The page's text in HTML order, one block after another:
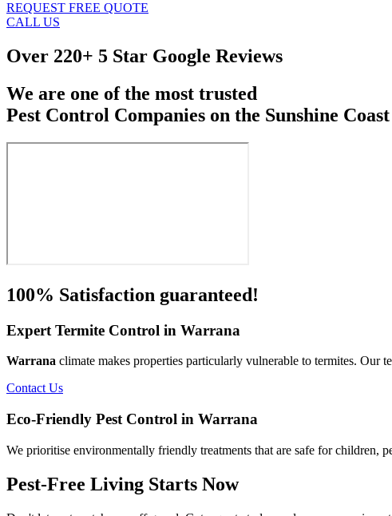
REQUEST FREE QUOTE
CALL US
Over 220+ 5 Star Google Reviews
We are one of the most trusted
Pest Control Companies on the Sunshine Coast
100% Satisfaction guaranteed!
Expert Termite Control in Warrana
Warrana climate makes properties particularly vulnerable to termites. Our
Contact Us
Eco-Friendly Pest Control in Warrana
We prioritise environmentally friendly treatments that are safe for children,
Pest-Free Living Starts Now